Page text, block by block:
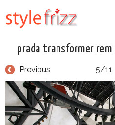
prada transformer rem
Previous 5/11